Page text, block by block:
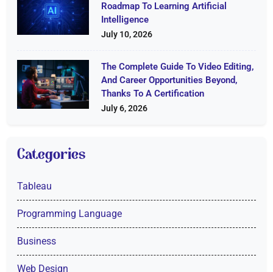
Roadmap To Learning Artificial
Intelligence
July 10, 2026
The Complete Guide To Video Editing,
And Career Opportunities Beyond,
Thanks To A Certification
July 6, 2026
Categories
Tableau
Programming Language
Business
Web Design